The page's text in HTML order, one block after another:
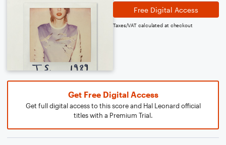
Free Digital Access
Taxes/VAT calculated at checkout
Get Free Digital Access
Get full digital access to this score and Hal Leonard official
titles with a Premium Trial.